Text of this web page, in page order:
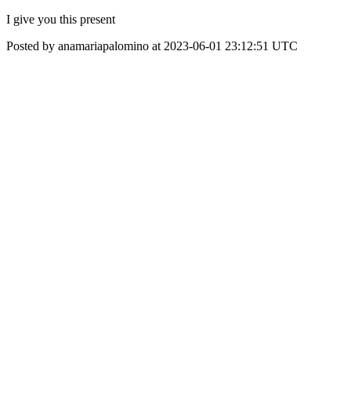
I give you this present
Posted by anamariapalomino at 2023-06-01 23:12:51 UTC